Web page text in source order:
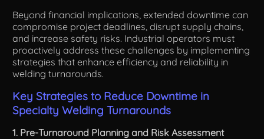
Beyond financial implications, extended downtime can
compromise project deadlines, disrupt supply chains,
and increase safety risks. Industrial operators must
proactively address these challenges by implementing
strategies that enhance efficiency and reliability in
welding turnarounds.
Key Strategies to Reduce Downtime in
Specialty Welding Turnarounds
1. Pre-Turnaround Planning and Risk Assessment